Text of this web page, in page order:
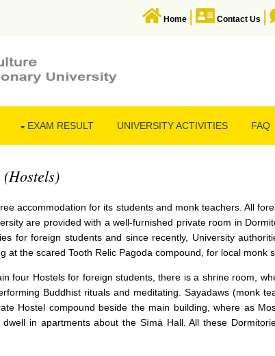
Home | Contact Us |
EXAM RESULT UNIVERSITY ACTIVITIES FAQ
accommodation for its students and monk teachers. All
are provided with a well-furnished private room in
for foreign students and since recently, University
at the scared Tooth Relic Pagoda compound, for local monk
four Hostels for foreign students, there is a shrine room,
Buddhist rituals and meditating. Sayadaws (monk
Hostel compound beside the main building, where as
dwell in apartments about the Sīmā Hall. All these